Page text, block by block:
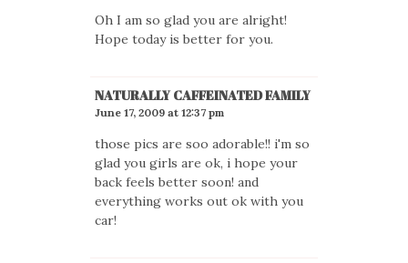
Oh I am so glad you are alright!
Hope today is better for you.
NATURALLY CAFFEINATED FAMILY
June 17, 2009 at 12:37 pm
those pics are soo adorable!! i'm so
glad you girls are ok, i hope your
back feels better soon! and
everything works out ok with you
car!